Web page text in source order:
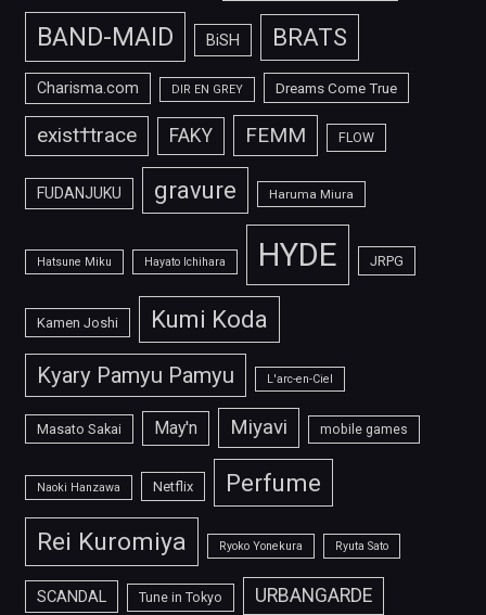
BAND-MAID BiSH BRATS
Charisma.com DIR EN GREY Dreams Come True
exist†trace FAKY FEMM FLOW
FUDANJUKU gravure Haruma Miura
Hatsune Miku Hayato Ichihara HYDE JRPG
Kamen Joshi Kumi Koda
Kyary Pamyu Pamyu L'arc-en-Ciel
Masato Sakai May'n Miyavi mobile games
Naoki Hanzawa Netflix Perfume
Rei Kuromiya Ryoko Yonekura Ryuta Sato
SCANDAL Tune in Tokyo URBANGARDE